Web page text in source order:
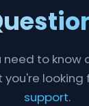
need to
looking
support.